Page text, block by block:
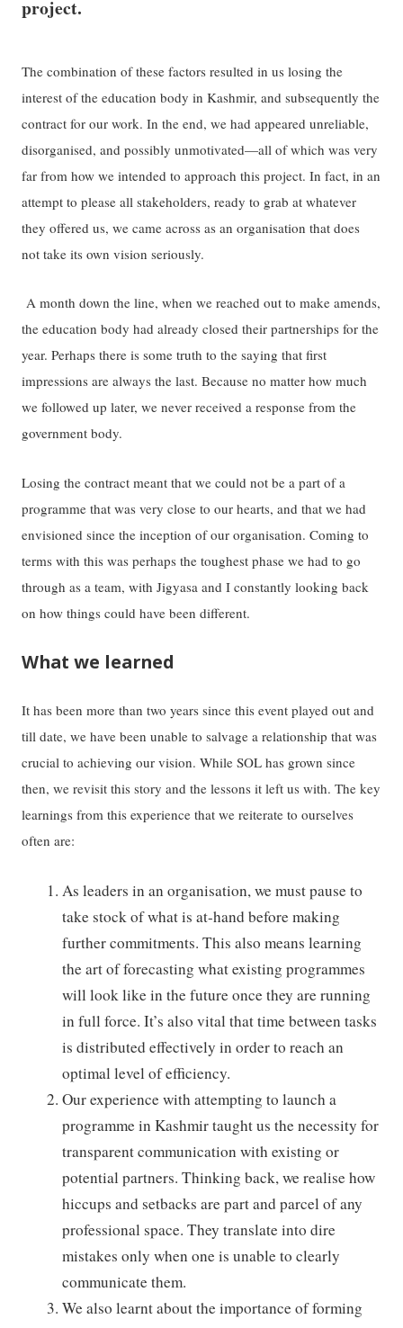
project.
The combination of these factors resulted in us losing the
interest of the education body in Kashmir, and subsequently the
contract for our work. In the end, we had appeared unreliable,
disorganised, and possibly unmotivated—all of which was very
far from how we intended to approach this project. In fact, in an
attempt to please all stakeholders, ready to grab at whatever
they offered us, we came across as an organisation that does
not take its own vision seriously.
A month down the line, when we reached out to make amends,
the education body had already closed their partnerships for the
year. Perhaps there is some truth to the saying that first
impressions are always the last. Because no matter how much
we followed up later, we never received a response from the
government body.
Losing the contract meant that we could not be a part of a
programme that was very close to our hearts, and that we had
envisioned since the inception of our organisation. Coming to
terms with this was perhaps the toughest phase we had to go
through as a team, with Jigyasa and I constantly looking back
on how things could have been different.
What we learned
It has been more than two years since this event played out and
till date, we have been unable to salvage a relationship that was
crucial to achieving our vision. While SOL has grown since
then, we revisit this story and the lessons it left us with. The key
learnings from this experience that we reiterate to ourselves
often are:
As leaders in an organisation, we must pause to
take stock of what is at-hand before making
further commitments. This also means learning
the art of forecasting what existing programmes
will look like in the future once they are running
in full force. It’s also vital that time between tasks
is distributed effectively in order to reach an
optimal level of efficiency.
Our experience with attempting to launch a
programme in Kashmir taught us the necessity for
transparent communication with existing or
potential partners. Thinking back, we realise how
hiccups and setbacks are part and parcel of any
professional space. They translate into dire
mistakes only when one is unable to clearly
communicate them.
We also learnt about the importance of forming